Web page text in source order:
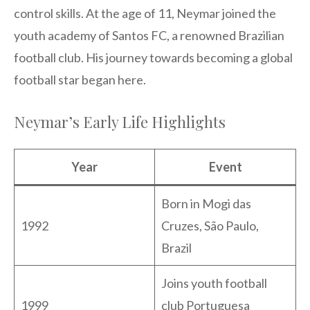
control skills. At the age of 11, Neymar joined the
youth academy of Santos FC, a renowned Brazilian
football club. His journey towards becoming a global
football star began here.
Neymar’s Early Life Highlights
Year Event
1992
Born in Mogi das
Cruzes, São Paulo,
Brazil
1999
Joins youth football
club Portuguesa